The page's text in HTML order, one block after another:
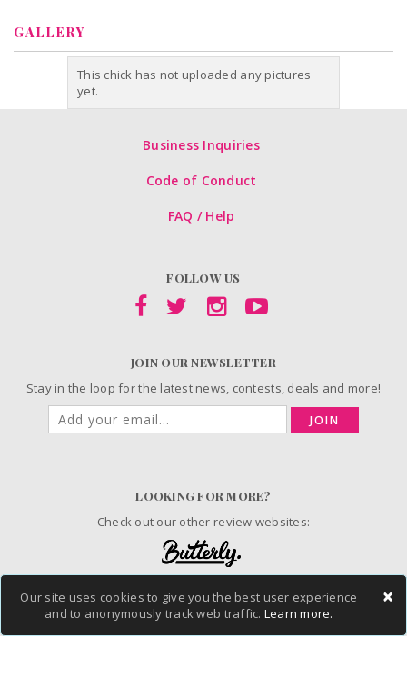
×
Our site uses cookies to give you the best user experience
and to anonymously track web traffic. Learn more.
GALLERY
This chick has not uploaded any pictures
yet.
Business Inquiries
Code of Conduct
FAQ / Help
FOLLOW US
JOIN OUR NEWSLETTER
Stay in the loop for the latest news, contests, deals and more!
JOIN
LOOKING FOR MORE?
Check out our other review websites:
© 2006-2026 ChickAdvisor Inc. All Rights Reserved.